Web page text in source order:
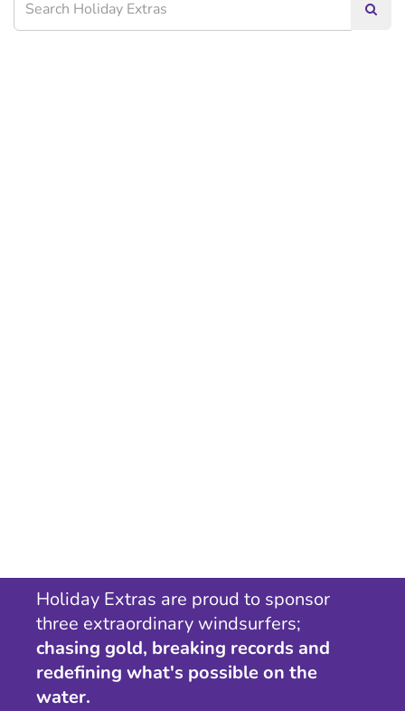
Holiday Extras are proud to sponsor
three extraordinary windsurfers;
chasing gold, breaking records and
redefining what's possible on the
water.